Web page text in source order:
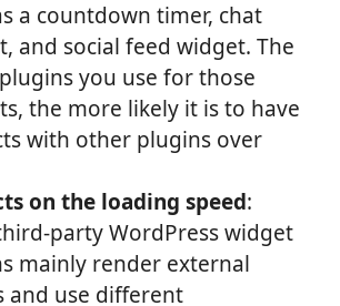
a countdown timer, chat
and social feed widget. The
you use for those
the more likely it is to have
with other plugins over
on the loading speed:
party WordPress widget
mainly render external
and use different